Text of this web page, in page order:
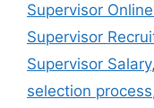
Supervisor
Supervisor
Supervisor Salary,
selection process